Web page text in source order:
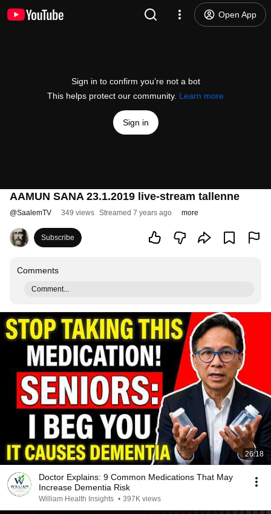
Open App
Sign in to confirm you’re not a bot
This helps protect our community. Learn more
Sign in
AAMUN SANA 23.1.2019 live-stream tallenne
@SaalemTV 349 views Streamed 7 years ago more
Subscribe
Comments
Comment...
26:18
Doctor Explains: 9 Common Medications That May
Increase Dementia Risk
William Health Insights • 397K views